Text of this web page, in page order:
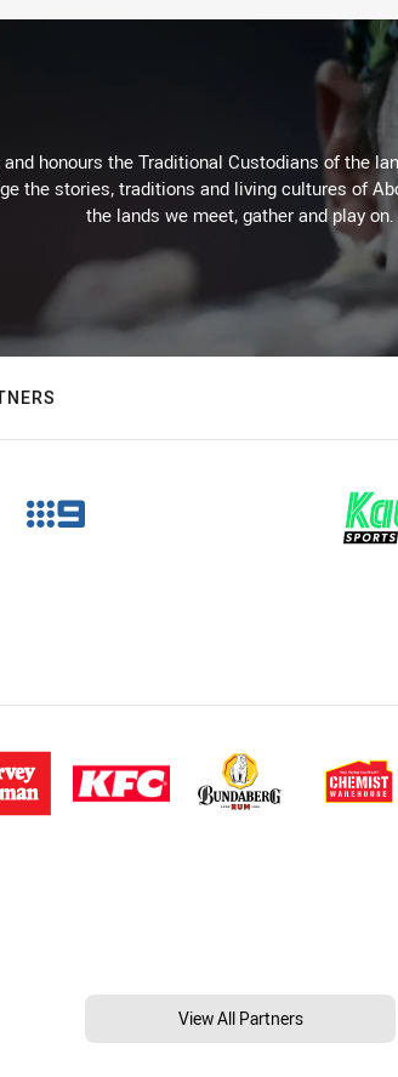
honours the Traditional Custodians of the
the stories, traditions and living cultures of
the lands we meet, gather and play on.
View All Partners